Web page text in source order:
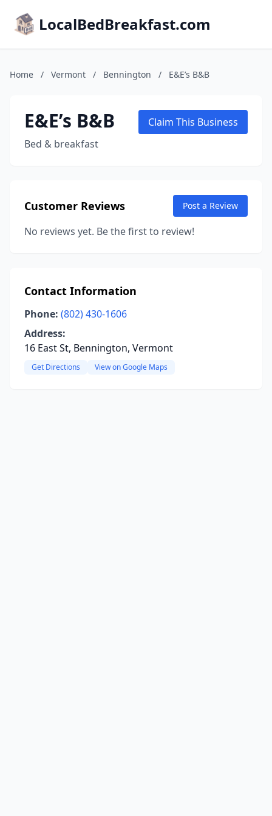
LocalBedBreakfast.com
Home / Vermont / Bennington / E&E’s B&B
E&E’s B&B
Bed & breakfast
Claim This Business
Customer Reviews Post a Review
No reviews yet. Be the first to review!
Contact Information
Phone: (802) 430-1606
Address:
16 East St, Bennington, Vermont
Get Directions View on Google Maps